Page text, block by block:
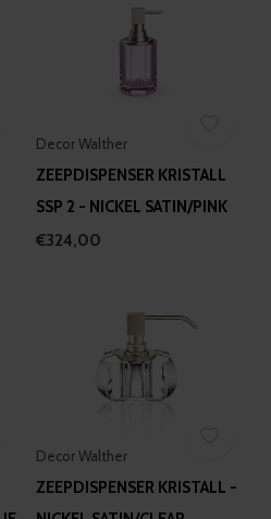
Decor Walther
ZEEPDISPENSER KRISTALL
SSP 2 - NICKEL SATIN/PINK
€324,00
Decor Walther
ZEEPDISPENSER KRISTALL -